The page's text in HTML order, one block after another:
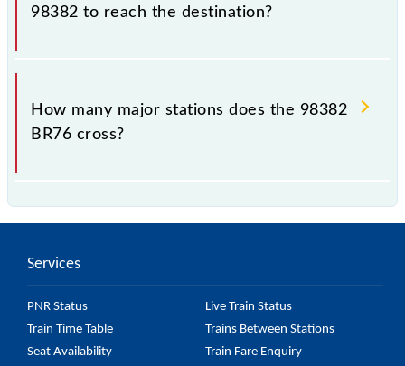
98382 to reach the destination?
The 98382 takes 1h 4m to reach its destination
station.
How many major stations does the 98382
BR76 cross?
Services
PNR Status
Live Train Status
Train Time Table
Trains Between Stations
Seat Availability
Train Fare Enquiry